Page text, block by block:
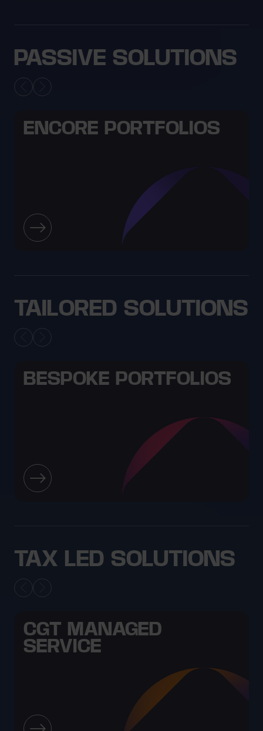
PASSIVE SOLUTIONS
ENCORE PORTFOLIOS
TAILORED SOLUTIONS
BESPOKE PORTFOLIOS
TAX LED SOLUTIONS
CGT MANAGED
SERVICE